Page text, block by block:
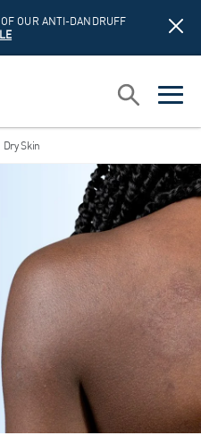
OUR ANTI-DANDRUFF
open
open
Dry Skin